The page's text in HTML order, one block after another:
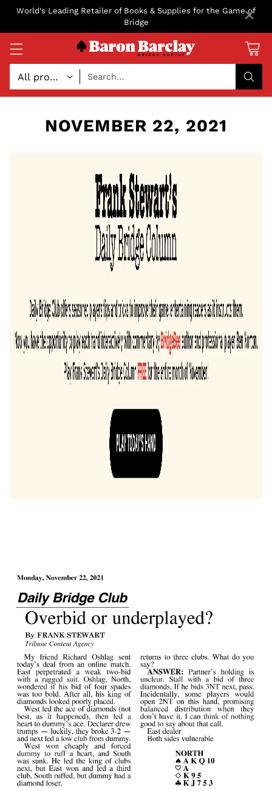
World's Leading Retailer of Books & Supplies for the Game of
Bridge
Search…
NOVEMBER 22, 2021
×